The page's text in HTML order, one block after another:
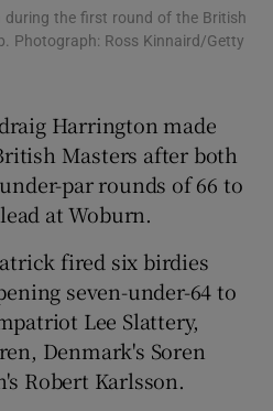
Show Podcasts sub sections
Show Gaeilge sub sections
the first round of the British
Photograph: Ross Kinnaird/Getty
Harrington made
Masters after both
par rounds of 66 to
at Woburn.
fired six birdies
seven-under-64 to
Lee Slattery,
Denmark's Soren
Robert Karlsson.